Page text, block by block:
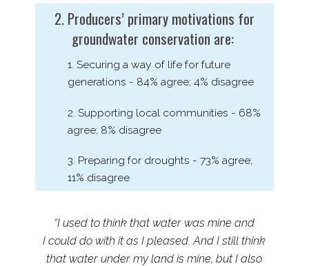
2. Producers’ primary motivations for
groundwater conservation are:
1. Securing a way of life for future
generations - 84% agree; 4% disagree
2. Supporting local communities - 68%
agree; 8% disagree
3. Preparing for droughts - 73% agree;
11% disagree
“I used to think that water was mine and
I could do with it as I pleased. And I still think
that water under my land is mine, but I also